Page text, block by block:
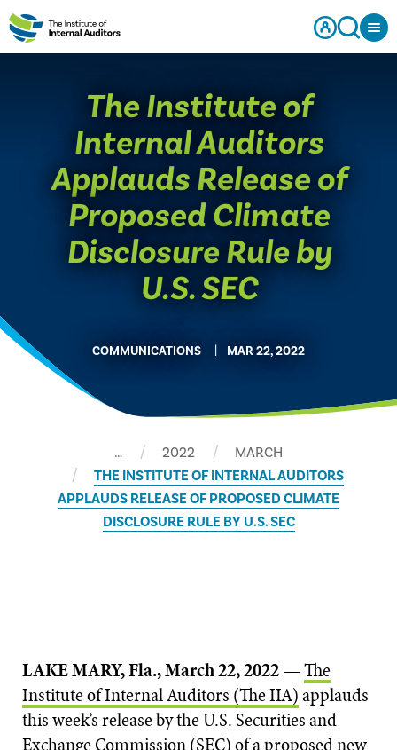
The Institute of
Internal Auditors
Applauds Release of
Proposed Climate
Disclosure Rule by
U.S. SEC
COMMUNICATIONS MAR 22, 2022
… 2022
MARCH
THE INSTITUTE OF INTERNAL AUDITORS
APPLAUDS RELEASE OF PROPOSED CLIMATE
DISCLOSURE RULE BY U.S. SEC
LAKE MARY, Fla., March 22, 2022—The
Institute of Internal Auditors (The IIA)applauds
this week’s release by the U.S. Securities and
Exchange Commission (SEC) of a proposed new